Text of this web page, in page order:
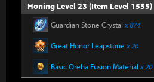
Honing Level 23 (Item Level 1535)
Guardian Stone Crystal x 874
Great Honor Leapstone x 26
Basic Oreha Fusion Material x 20